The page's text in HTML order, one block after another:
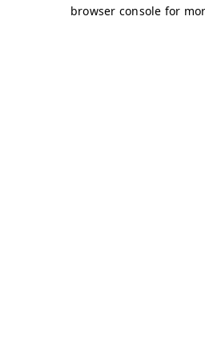
browser console for